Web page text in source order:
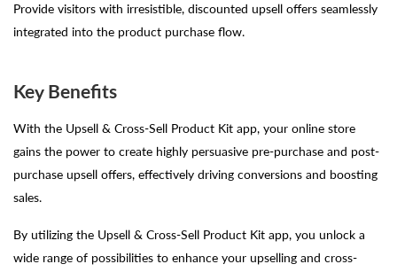
Provide visitors with irresistible, discounted upsell offers seamlessly
integrated into the product purchase flow.
Key Benefits
With the Upsell & Cross-Sell Product Kit app, your online store
gains the power to create highly persuasive pre-purchase and post-
purchase upsell offers, effectively driving conversions and boosting
sales.
By utilizing the Upsell & Cross-Sell Product Kit app, you unlock a
wide range of possibilities to enhance your upselling and cross-